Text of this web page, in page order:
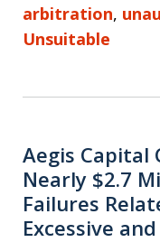
arbitration,
Unsuitable
Aegis Capital
Nearly $2.7
Failures
Excessive